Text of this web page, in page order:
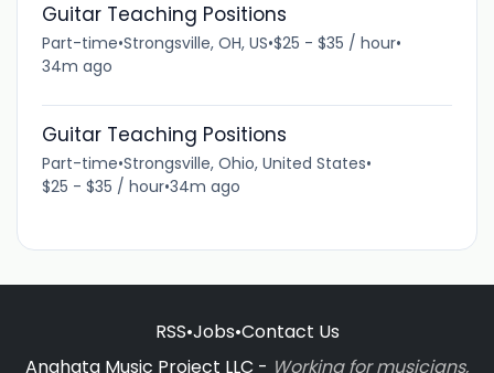
Guitar Teaching Positions
Part-time•Strongsville, OH, US•$25 - $35 / hour•
34m ago
Guitar Teaching Positions
Part-time•Strongsville, Ohio, United States•
$25 - $35 / hour•34m ago
RSS•Jobs•Contact Us
Anahata Music Project LLC - Working for musicians,